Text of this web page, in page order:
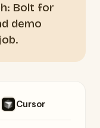
Bolt for
demo
Cursor